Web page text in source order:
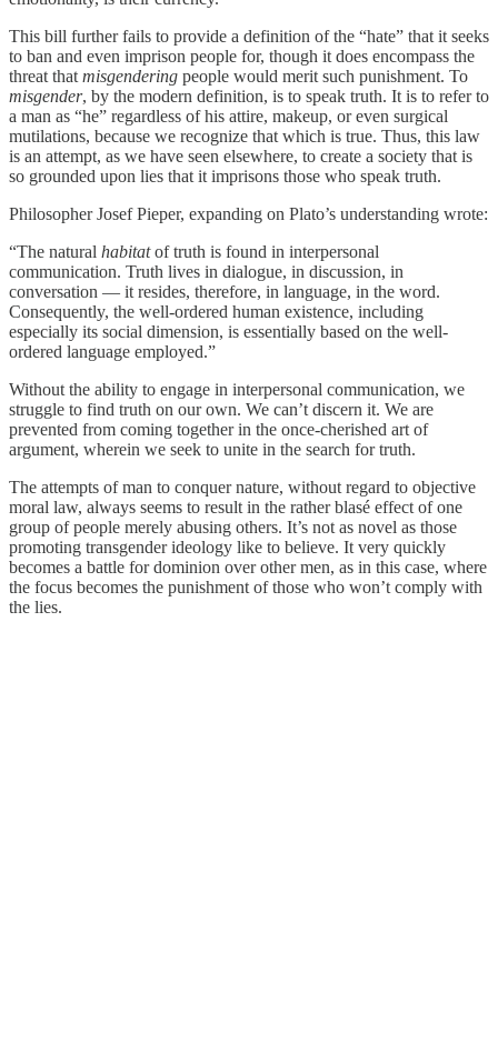
This bill further fails to provide a definition of the “hate” that it seeks
to ban and even imprison people for, though it does encompass the
threat that misgendering people would merit such punishment. To
misgender, by the modern definition, is to speak truth. It is to refer to
a man as “he” regardless of his attire, makeup, or even surgical
mutilations, because we recognize that which is true. Thus, this law
is an attempt, as we have seen elsewhere, to create a society that is
so grounded upon lies that it imprisons those who speak truth.
Philosopher Josef Pieper, expanding on Plato’s understanding wrote:
“The natural habitatof truth is found in interpersonal
communication. Truth lives in dialogue, in discussion, in
conversation — it resides, therefore, in language, in the word.
Consequently, the well-ordered human existence, including
especially its social dimension, is essentially based on the well-
ordered language employed.”
Without the ability to engage in interpersonal communication, we
struggle to find truth on our own. We can’t discern it. We are
prevented from coming together in the once-cherished art of
argument, wherein we seek to unite in the search for truth.
The attempts of man to conquer nature, without regard to objective
moral law, always seems to result in the rather blasé effect of one
group of people merely abusing others. It’s not as novel as those
promoting transgender ideology like to believe. It very quickly
becomes a battle for dominion over other men, as in this case, where
the focus becomes the punishment of those who won’t comply with
the lies.